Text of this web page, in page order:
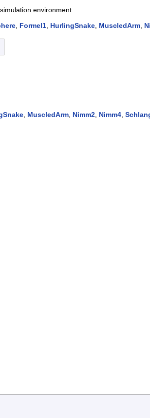
environment
, Formel1, HurlingSnake, MuscledArm,
MuscledArm Nimm2 Nimm4